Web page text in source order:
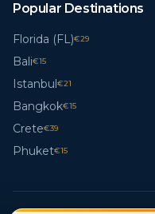
Popular Destinations
Florida (FL)€29
Bali€15
Istanbul€21
Bangkok€15
Crete€39
Phuket€15